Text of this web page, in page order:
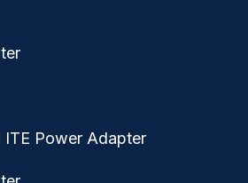
Power Adapter